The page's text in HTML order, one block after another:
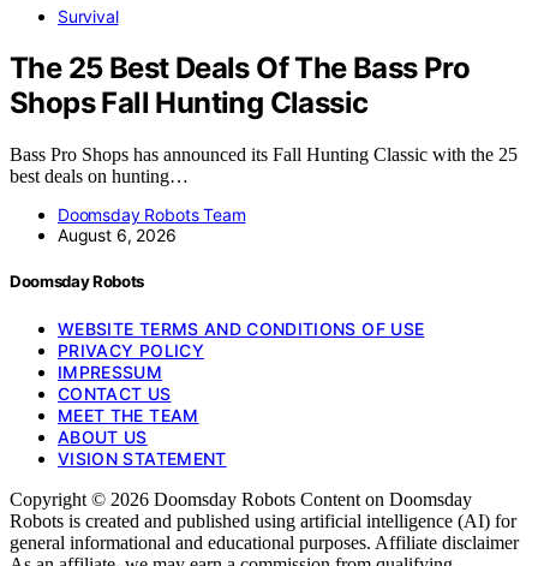
Survival
The 25 Best Deals Of The Bass Pro
Shops Fall Hunting Classic
Bass Pro Shops has announced its Fall Hunting Classic with the 25
best deals on hunting…
Doomsday Robots Team
August 6, 2026
Doomsday Robots
WEBSITE TERMS AND CONDITIONS OF USE
PRIVACY POLICY
IMPRESSUM
CONTACT US
MEET THE TEAM
ABOUT US
VISION STATEMENT
Copyright © 2026 Doomsday Robots Content on Doomsday
Robots is created and published using artificial intelligence (AI) for
general informational and educational purposes. Affiliate disclaimer